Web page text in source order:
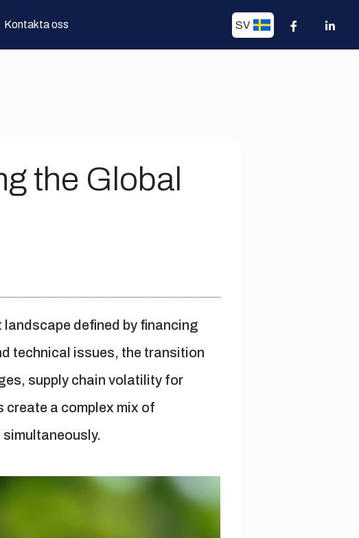
Kontakta oss SV
the Global
defined by financing
technical issues, the transition
supply chain volatility for
a complex mix of